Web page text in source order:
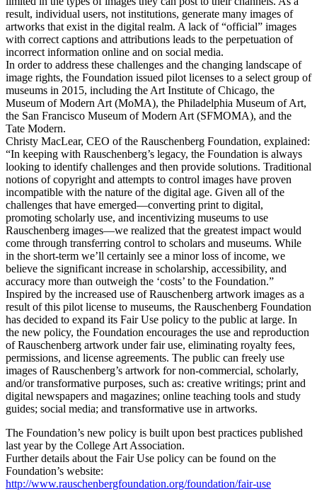
result, individual users, not institutions, generate many images of
artworks that exist in the digital realm. A lack of “official” images
with correct captions and attributions leads to the perpetuation of
incorrect information online and on social media.
In order to address these challenges and the changing landscape of
image rights, the Foundation issued pilot licenses to a select group of
museums in 2015, including the Art Institute of Chicago, the
Museum of Modern Art (MoMA), the Philadelphia Museum of Art,
the San Francisco Museum of Modern Art (SFMOMA), and the
Tate Modern.
Christy MacLear, CEO of the Rauschenberg Foundation, explained:
“In keeping with Rauschenberg’s legacy, the Foundation is always
looking to identify challenges and then provide solutions. Traditional
notions of copyright and attempts to control images have proven
incompatible with the nature of the digital age. Given all of the
challenges that have emerged—converting print to digital,
promoting scholarly use, and incentivizing museums to use
Rauschenberg images—we realized that the greatest impact would
come through transferring control to scholars and museums. While
in the short-term we’ll certainly see a minor loss of income, we
believe the significant increase in scholarship, accessibility, and
accuracy more than outweigh the ‘costs’ to the Foundation.”
Inspired by the increased use of Rauschenberg artwork images as a
result of this pilot license to museums, the Rauschenberg Foundation
has decided to expand its Fair Use policy to the public at large. In
the new policy, the Foundation encourages the use and reproduction
of Rauschenberg artwork under fair use, eliminating royalty fees,
permissions, and license agreements. The public can freely use
images of Rauschenberg’s artwork for non-commercial, scholarly,
and/or transformative purposes, such as: creative writings; print and
digital newspapers and magazines; online teaching tools and study
guides; social media; and transformative use in artworks.
The Foundation’s new policy is built upon best practices published
last year by the College Art Association.
Further details about the Fair Use policy can be found on the
Foundation’s website:
http://www.rauschenbergfoundation.org/foundation/fair-use